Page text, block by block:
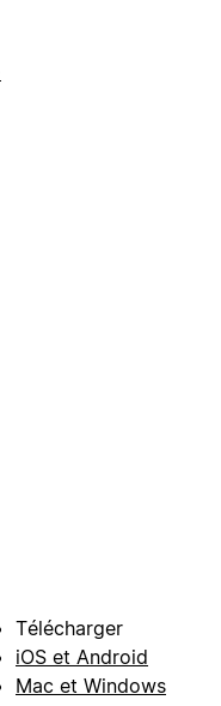
Télécharger
iOS et Android
Mac et Windows